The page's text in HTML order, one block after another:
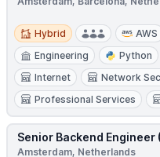
Hybrid
Hybrid AWS
Engineering
Python
Internet
Network
Professional Services
Senior Backend Engineer
Amsterdam, Netherlands